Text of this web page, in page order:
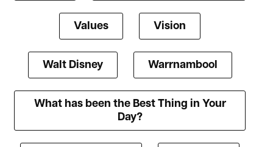
Values Vision
Walt Disney Warrnambool
What has been the Best Thing in Your
Day?